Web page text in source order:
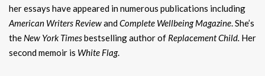
her essays have appeared in numerous publications including
American Writers ReviewandComplete Wellbeing Magazine. She’s
the New York Timesbestselling author of Replacement Child. Her
second memoir is White Flag.